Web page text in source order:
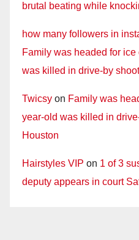
brutal beating while
how many followers in
Family was headed for
was killed in drive-by
Twicsy on Family was
year-old was killed in
Houston
Hairstyles VIP on 1 of 3
deputy appears in court